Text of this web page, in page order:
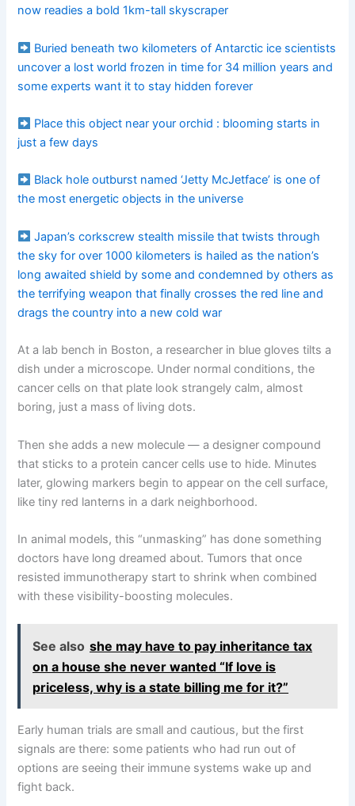
now readies a bold 1km-tall skyscraper
Buried beneath two kilometers of Antarctic ice scientists
uncover a lost world frozen in time for 34 million years and
some experts want it to stay hidden forever
Place this object near your orchid : blooming starts in
just a few days
Black hole outburst named ‘Jetty McJetface’ is one of
the most energetic objects in the universe
Japan’s corkscrew stealth missile that twists through
the sky for over 1000 kilometers is hailed as the nation’s
long awaited shield by some and condemned by others as
the terrifying weapon that finally crosses the red line and
drags the country into a new cold war
At a lab bench in Boston, a researcher in blue gloves tilts a
dish under a microscope. Under normal conditions, the
cancer cells on that plate look strangely calm, almost
boring, just a mass of living dots.
Then she adds a new molecule — a designer compound
that sticks to a protein cancer cells use to hide. Minutes
later, glowing markers begin to appear on the cell surface,
like tiny red lanterns in a dark neighborhood.
In animal models, this “unmasking” has done something
doctors have long dreamed about. Tumors that once
resisted immunotherapy start to shrink when combined
with these visibility-boosting molecules.
See also she may have to pay inheritance tax
on a house she never wanted “If love is
priceless, why is a state billing me for it?”
Early human trials are small and cautious, but the first
signals are there: some patients who had run out of
options are seeing their immune systems wake up and
fight back.